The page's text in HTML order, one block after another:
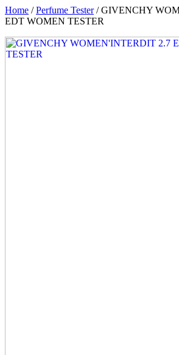
Home /Perfume Tester/ GIVENCHY
EDT WOMEN TESTER